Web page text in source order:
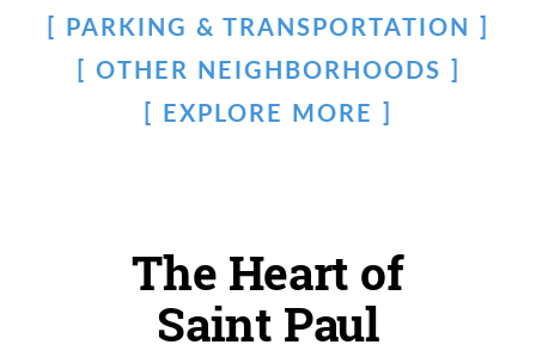
PARKING & TRANSPORTATION
OTHER NEIGHBORHOODS
EXPLORE MORE
The Heart of
Saint Paul